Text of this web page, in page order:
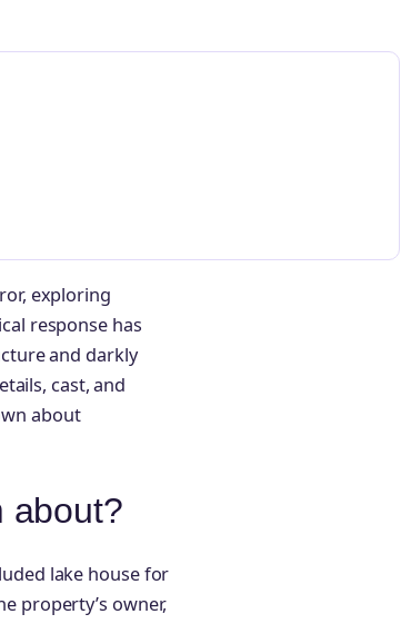
exploring
response has
and darkly
cast, and
about
about?
lake house for
property’s owner,